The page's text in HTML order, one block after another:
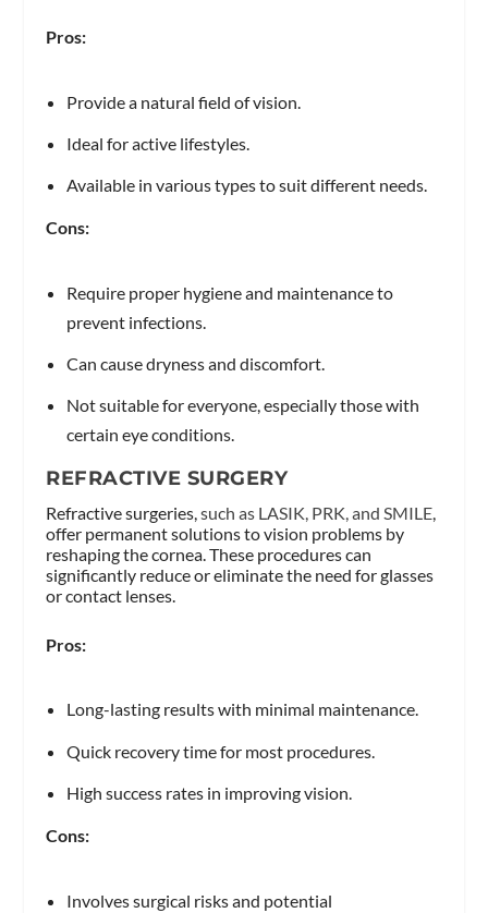
Pros:
Provide a natural field of vision.
Ideal for active lifestyles.
Available in various types to suit different needs.
Cons:
Require proper hygiene and maintenance to
prevent infections.
Can cause dryness and discomfort.
Not suitable for everyone, especially those with
certain eye conditions.
REFRACTIVE SURGERY
Refractive surgeries,such as LASIK, PRK, and SMILE,
offer permanent solutions to vision problems by
reshaping the cornea. These procedures can
significantly reduce or eliminate the need for glasses
or contact lenses.
Pros:
Long-lasting results with minimal maintenance.
Quick recovery time for most procedures.
High success rates in improving vision.
Cons:
Involves surgical risks and potential